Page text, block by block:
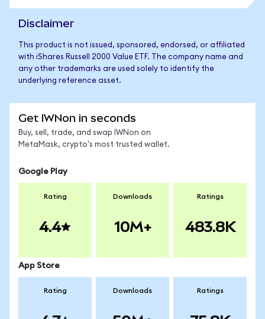
Disclaimer
This product is not issued, sponsored, endorsed, or affiliated
with iShares Russell 2000 Value ETF. The company name and
any other trademarks are used solely to identify the
underlying reference asset.
Get IWNon in seconds
Buy, sell, trade, and swap IWNon on
MetaMask, crypto's most trusted wallet.
Google Play
Rating
4.4
Downloads
10M+
Ratings
483.8K
App Store
Rating Downloads Ratings